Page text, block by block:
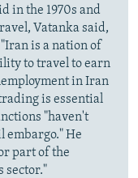
in the 1970s and
Vatanka said,
is a nation of
to travel to earn
in Iran
is essential
"haven't
embargo." He
part of the
sector."